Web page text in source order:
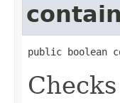
public boolean